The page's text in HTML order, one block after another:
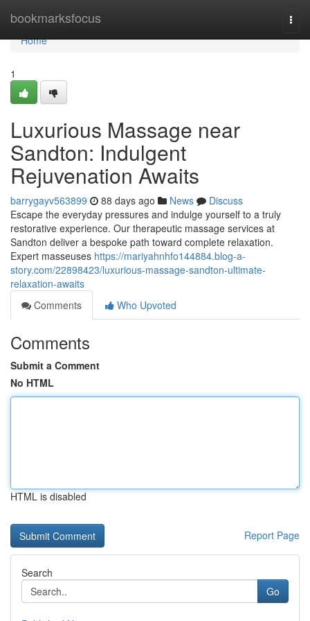
bookmarksfocus
Home
Home
1
Luxurious Massage near
Sandton: Indulgent
Rejuvenation Awaits
barrygayv563899 88 days ago News
Discuss
Escape the everyday pressures and indulge yourself to a truly
restorative experience. Our therapeutic massage services at
Sandton deliver a bespoke path toward complete relaxation.
Expert masseuses https://mariyahnhfo144884.blog-a-
story.com/22898423/luxurious-massage-sandton-ultimate-
relaxation-awaits
Comments
Who Upvoted
Comments
Submit a Comment
No HTML
HTML is disabled
Report Page
Search
Go